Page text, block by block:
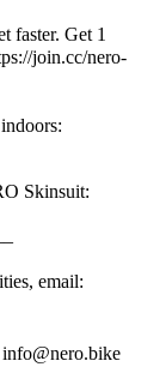
faster. Get 1
join.cc/nero-
Skinsuit:
email: